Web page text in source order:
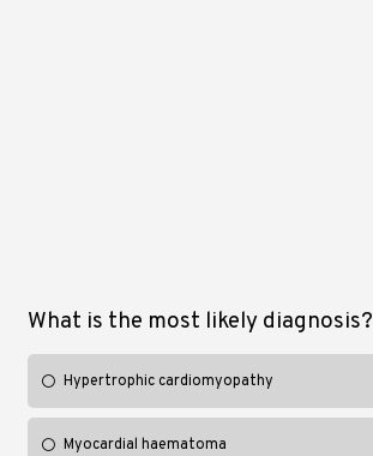
What is the most likely diagnosis?
Hypertrophic cardiomyopathy
Myocardial haematoma